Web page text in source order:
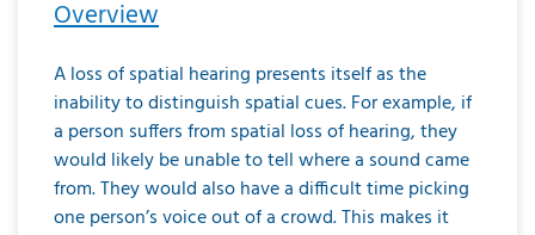
Overview
A loss of spatial hearing presents itself as the
inability to distinguish spatial cues. For example, if
a person suffers from spatial loss of hearing, they
would likely be unable to tell where a sound came
from. They would also have a difficult time picking
one person’s voice out of a crowd. This makes it